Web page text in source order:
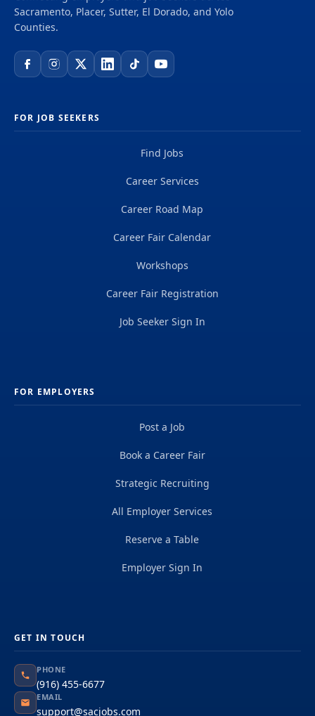
Sacramento, Placer, Sutter, El Dorado, and Yolo
Counties.
FOR JOB SEEKERS
Find Jobs
Career Services
Career Road Map
Career Fair Calendar
Workshops
Career Fair Registration
Job Seeker Sign In
FOR EMPLOYERS
Post a Job
Book a Career Fair
Strategic Recruiting
All Employer Services
Reserve a Table
Employer Sign In
GET IN TOUCH
PHONE
(916) 455-6677
EMAIL
support@sacjobs.com